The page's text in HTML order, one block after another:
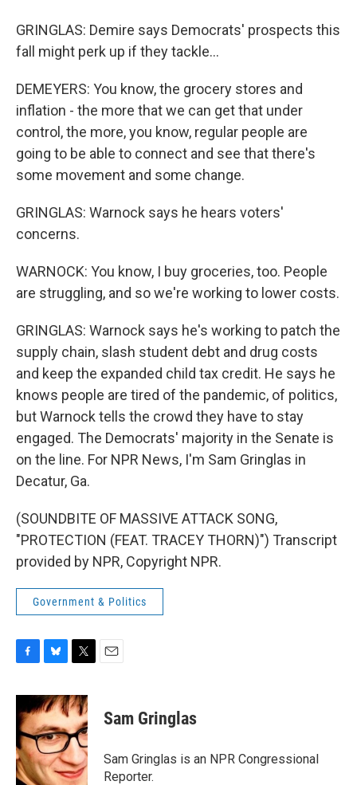
GRINGLAS: Demire says Democrats' prospects this
fall might perk up if they tackle...
DEMEYERS: You know, the grocery stores and
inflation - the more that we can get that under
control, the more, you know, regular people are
going to be able to connect and see that there's
some movement and some change.
GRINGLAS: Warnock says he hears voters'
concerns.
WARNOCK: You know, I buy groceries, too. People
are struggling, and so we're working to lower costs.
GRINGLAS: Warnock says he's working to patch the
supply chain, slash student debt and drug costs
and keep the expanded child tax credit. He says he
knows people are tired of the pandemic, of politics,
but Warnock tells the crowd they have to stay
engaged. The Democrats' majority in the Senate is
on the line. For NPR News, I'm Sam Gringlas in
Decatur, Ga.
(SOUNDBITE OF MASSIVE ATTACK SONG,
"PROTECTION (FEAT. TRACEY THORN)") Transcript
provided by NPR, Copyright NPR.
Government & Politics
c
e
b
o
o
k
u
e
s
k
y
i
t
t
e
Sam Gringlas
Sam Gringlas is an NPR Congressional
Reporter.